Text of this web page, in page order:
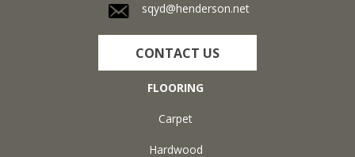
sqyd@henderson.net
CONTACT US
FLOORING
Carpet
Hardwood